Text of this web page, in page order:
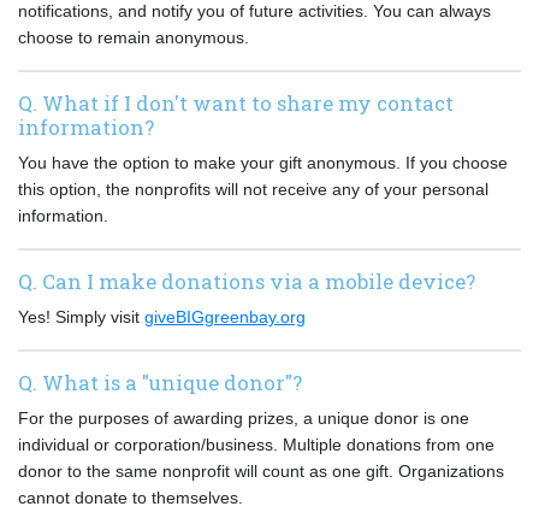
notifications, and notify you of future activities. You can always
choose to remain anonymous.
Q. What if I don't want to share my contact
information?
You have the option to make your gift anonymous. If you choose
this option, the nonprofits will not receive any of your personal
information.
Q. Can I make donations via a mobile device?
Yes! Simply visit giveBIGgreenbay.org
Q. What is a "unique donor"?
For the purposes of awarding prizes, a unique donor is one
individual or corporation/business. Multiple donations from one
donor to the same nonprofit will count as one gift. Organizations
cannot donate to themselves.